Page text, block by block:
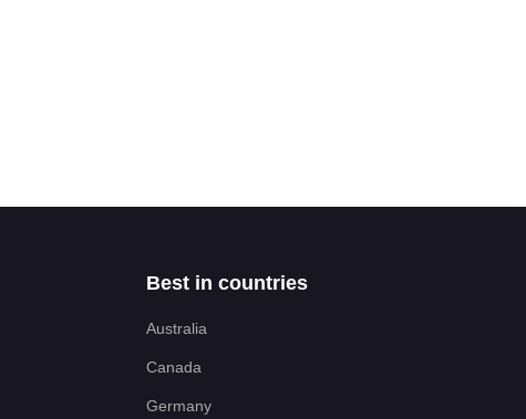
Best in countries
Australia
Canada
Germany